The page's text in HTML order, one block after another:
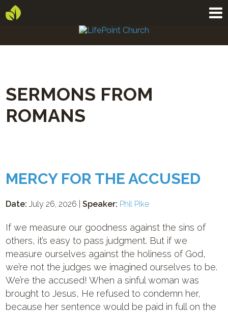
SERMONS FROM
ROMANS
MERCY FOR THE ACCUSED
Date: July 26, 2026 |Speaker: Phil Pike
If we measure our goodness against the sins of
others, it’s easy to pass judgment. But if we
measure ourselves against the holiness of God,
we’re not the judges we imagined ourselves to be.
We’re the accused! When a sinful woman was
brought to Jesus, He refused to condemn her,
because her sentence would be paid in full on the